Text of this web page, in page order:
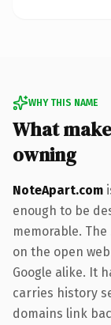
WHY THIS NAME
What
owning
NoteApart.com
enough to be
memorable.
on the open
Google alike. It
carries history
domains link